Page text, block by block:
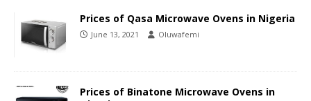
Prices of Qasa Microwave Ovens in Nigeria
June 13, 2021 Oluwafemi
Prices of Binatone Microwave Ovens in